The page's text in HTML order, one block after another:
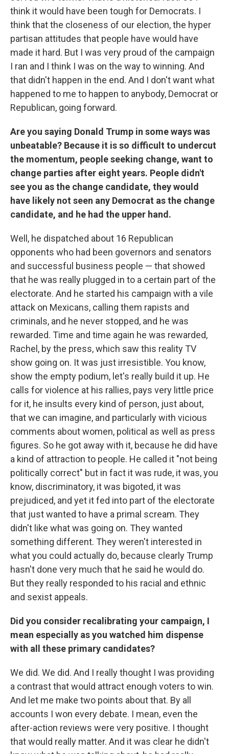
think it would have been tough for Democrats. I
think that the closeness of our election, the hyper
partisan attitudes that people have would have
made it hard. But I was very proud of the campaign
I ran and I think I was on the way to winning. And
that didn't happen in the end. And I don't want what
happened to me to happen to anybody, Democrat or
Republican, going forward.
Are you saying Donald Trump in some ways was
unbeatable? Because it is so difficult to undercut
the momentum, people seeking change, want to
change parties after eight years. People didn't
see you as the change candidate, they would
have likely not seen any Democrat as the change
candidate, and he had the upper hand.
Well, he dispatched about 16 Republican
opponents who had been governors and senators
and successful business people — that showed
that he was really plugged in to a certain part of the
electorate. And he started his campaign with a vile
attack on Mexicans, calling them rapists and
criminals, and he never stopped, and he was
rewarded. Time and time again he was rewarded,
Rachel, by the press, which saw this reality TV
show going on. It was just irresistible. You know,
show the empty podium, let's really build it up. He
calls for violence at his rallies, pays very little price
for it, he insults every kind of person, just about,
that we can imagine, and particularly with vicious
comments about women, political as well as press
figures. So he got away with it, because he did have
a kind of attraction to people. He called it "not being
politically correct" but in fact it was rude, it was, you
know, discriminatory, it was bigoted, it was
prejudiced, and yet it fed into part of the electorate
that just wanted to have a primal scream. They
didn't like what was going on. They wanted
something different. They weren't interested in
what you could actually do, because clearly Trump
hasn't done very much that he said he would do.
But they really responded to his racial and ethnic
and sexist appeals.
Did you consider recalibrating your campaign, I
mean especially as you watched him dispense
with all these primary candidates?
We did. We did. And I really thought I was providing
a contrast that would attract enough voters to win.
And let me make two points about that. By all
accounts I won every debate. I mean, even the
after-action reviews were very positive. I thought
that would really matter. And it was clear he didn't